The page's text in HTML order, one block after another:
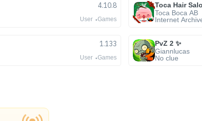
4.10.8
User Games
Toca Hair
Toca Boca AB
Internet
1.133
User Games
PvZ 2 ✨
Giannlucas
No clue